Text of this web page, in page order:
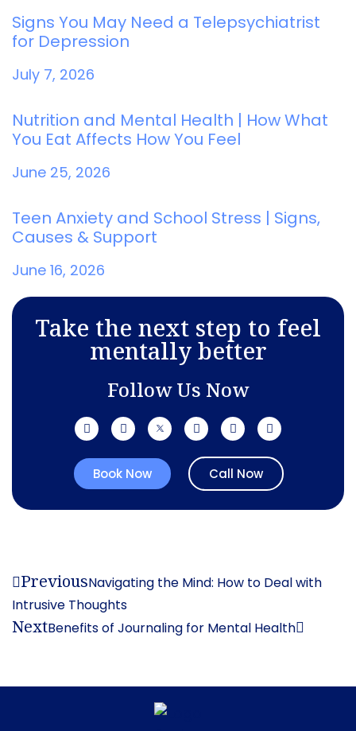
Signs You May Need a Telepsychiatrist
for Depression
July 7, 2026
Nutrition and Mental Health | How What
You Eat Affects How You Feel
June 25, 2026
Teen Anxiety and School Stress | Signs,
Causes & Support
June 16, 2026
Take the next step to feel
mentally better
Follow Us Now
Book Now Call Now
PreviousNavigating the Mind: How to Deal with
Intrusive Thoughts
NextBenefits of Journaling for Mental Health